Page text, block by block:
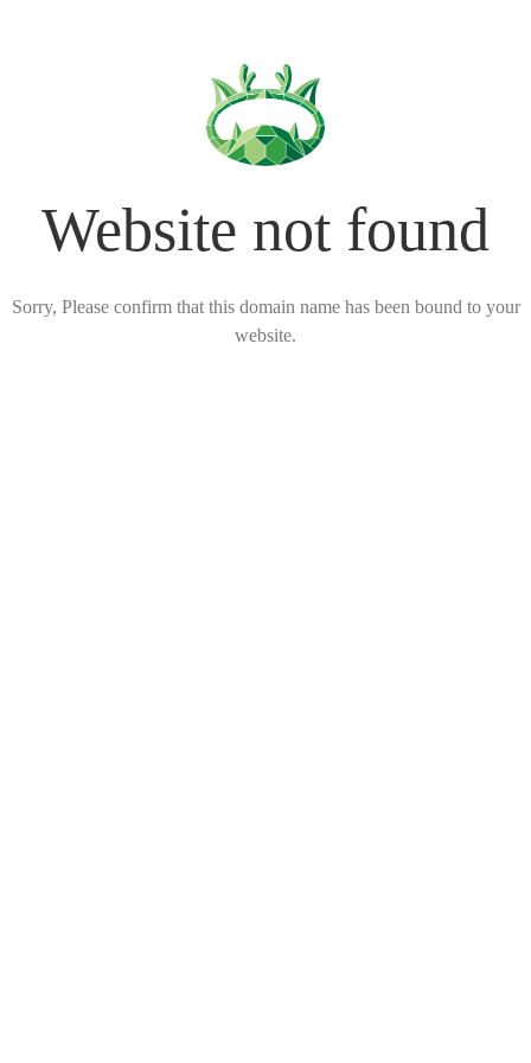
Website not found
Sorry, Please confirm that this domain name has been bound to your
website.